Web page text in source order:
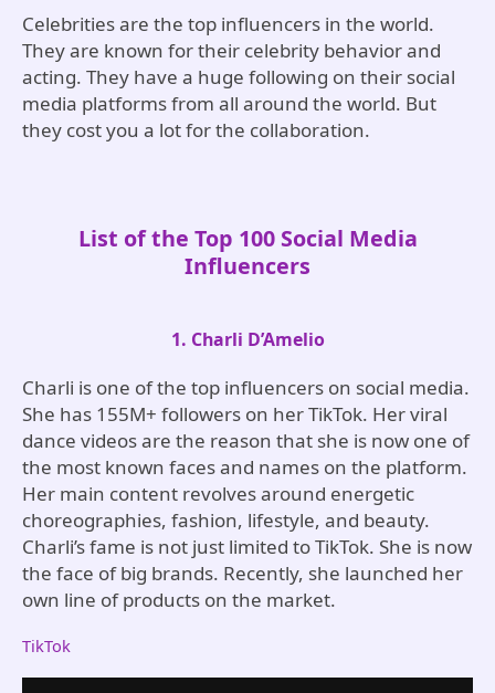
Celebrities are the top influencers in the world.
They are known for their celebrity behavior and
acting. They have a huge following on their social
media platforms from all around the world. But
they cost you a lot for the collaboration.
List of the Top 100 Social Media
Influencers
1. Charli D’Amelio
Charli is one of the top influencers on social media.
She has 155M+ followers on her TikTok. Her viral
dance videos are the reason that she is now one of
the most known faces and names on the platform.
Her main content revolves around energetic
choreographies, fashion, lifestyle, and beauty.
Charli’s fame is not just limited to TikTok. She is now
the face of big brands. Recently, she launched her
own line of products on the market.
TikTok